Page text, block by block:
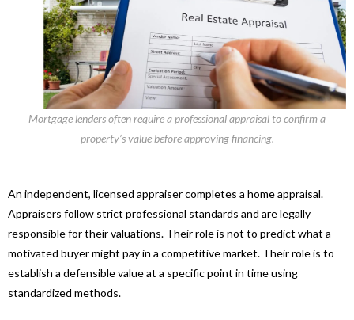
Mortgage lenders often require a professional appraisal to confirm a
property’s value before approving financing.
An independent, licensed appraiser completes a home appraisal.
Appraisers follow strict professional standards and are legally
responsible for their valuations. Their role is not to predict what a
motivated buyer might pay in a competitive market. Their role is to
establish a defensible value at a specific point in time using
standardized methods.